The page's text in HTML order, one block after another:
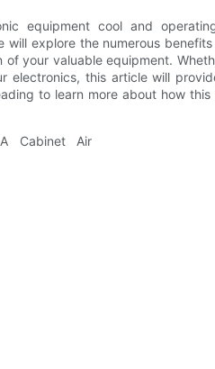
equipment cool and
will explore the numerous
your valuable equipment.
electronics, this article will
to learn more about how this